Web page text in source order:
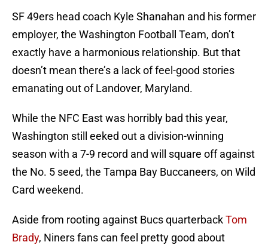
SF 49ers head coach Kyle Shanahan and his former
employer, the Washington Football Team, don’t
exactly have a harmonious relationship. But that
doesn’t mean there’s a lack of feel-good stories
emanating out of Landover, Maryland.
While the NFC East was horribly bad this year,
Washington still eeked out a division-winning
season with a 7-9 record and will square off against
the No. 5 seed, the Tampa Bay Buccaneers, on Wild
Card weekend.
Aside from rooting against Bucs quarterbackTom
Brady, Niners fans can feel pretty good about